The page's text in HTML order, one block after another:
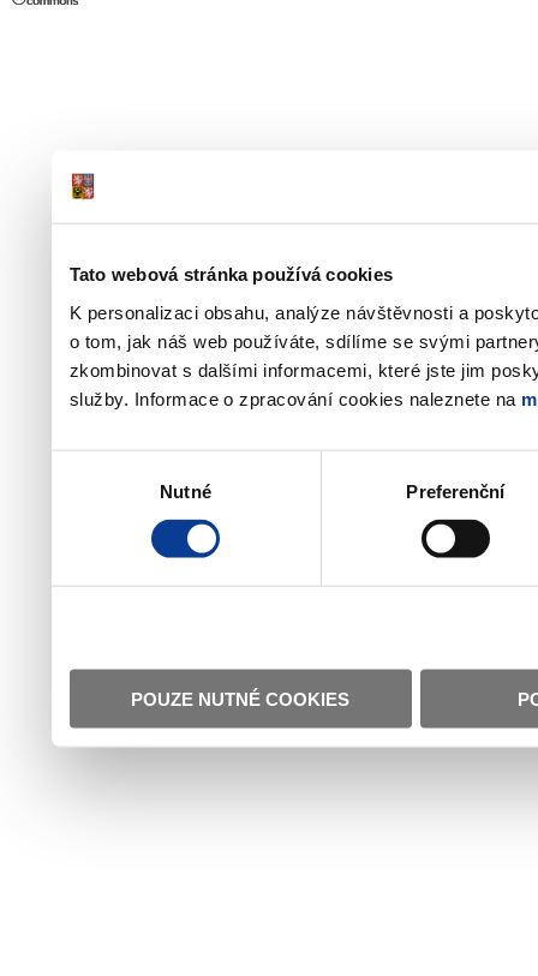
Tato webová stránka používá cookies
K personalizaci obsahu, analýze návštěvnosti a
o tom, jak náš web používáte, sdílíme se svými
zkombinovat s dalšími informacemi, které jste jim
služby. Informace o zpracování cookies naleznete na
Nutné Preferenční
POUZE NUTNÉ COOKIES